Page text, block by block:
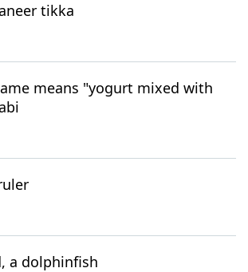
tikka
means "yogurt mixed with
a dolphinfish